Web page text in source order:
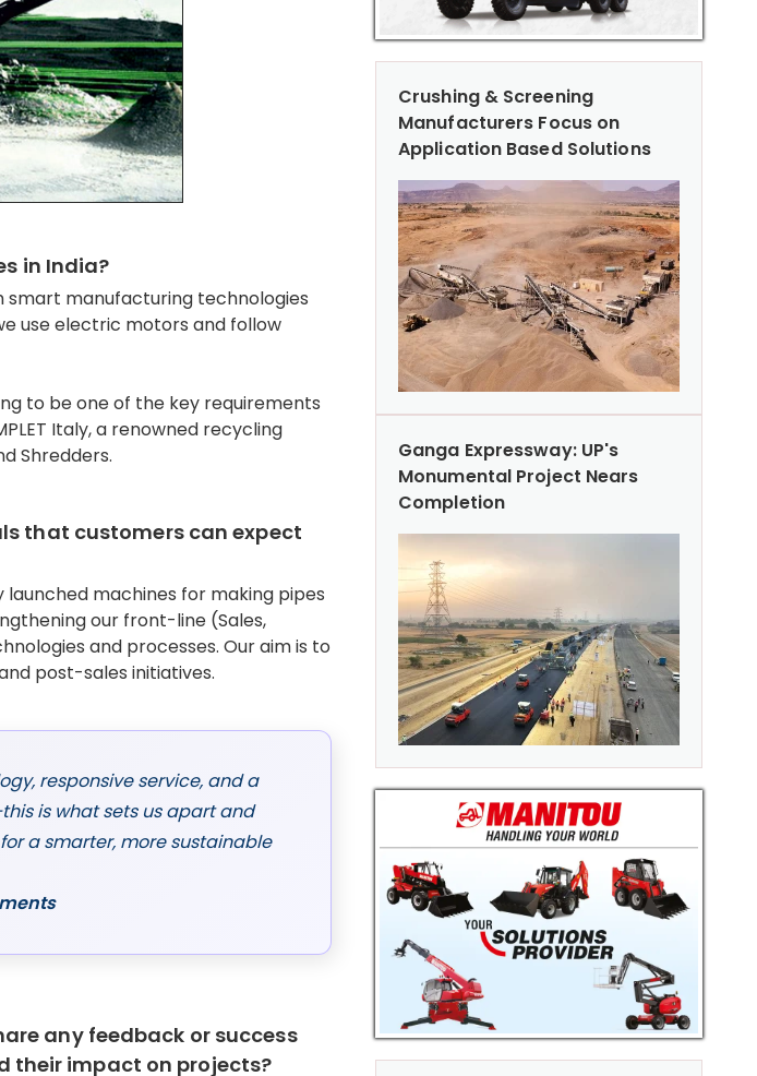
in India?
smart manufacturing technologies
use electric motors and follow
to be one of the key requirements
Italy, a renowned recycling
Shredders.
that customers can expect
launched machines for making pipes
our front-line (Sales,
and processes. Our aim is to
post-sales initiatives.
responsive service, and a
is what sets us apart and
a smarter, more sustainable
any feedback or success
their impact on projects?
Crushing & Screening
Manufacturers Focus on
Application Based Solutions
Ganga Expressway: UP's
Monumental Project Nears
Completion